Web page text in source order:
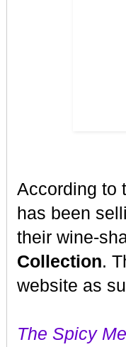
According to
has been
their wine-
Collection.
website as
The Spicy